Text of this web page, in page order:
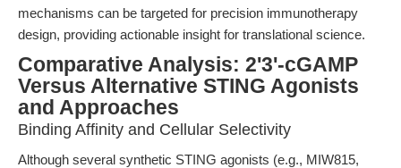
mechanisms can be targeted for precision immunotherapy
design, providing actionable insight for translational science.
Comparative Analysis: 2'3'-cGAMP
Versus Alternative STING Agonists
and Approaches
Binding Affinity and Cellular Selectivity
Although several synthetic STING agonists (e.g., MIW815,